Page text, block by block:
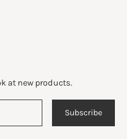
at new products.
Subscribe